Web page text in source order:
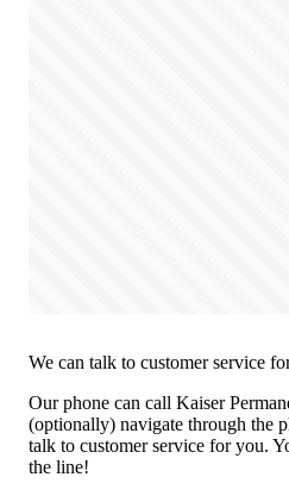
We can talk to customer service
Our phone can call Kaiser
(optionally) navigate through the
talk to customer service for you.
the line!